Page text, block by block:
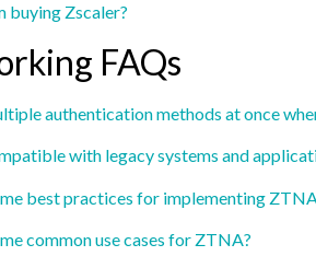
buying Zscaler?
FAQs
authentication methods at once
with legacy systems and
best practices for implementing
common use cases for ZTNA?